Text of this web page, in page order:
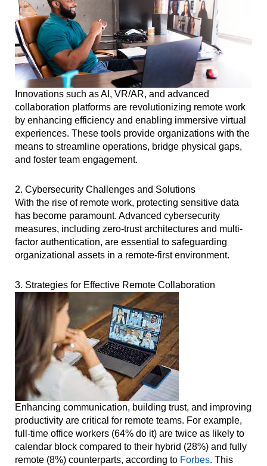
Innovations such as AI, VR/AR, and advanced
collaboration platforms are revolutionizing remote work
by enhancing efficiency and enabling immersive virtual
experiences. These tools provide organizations with the
means to streamline operations, bridge physical gaps,
and foster team engagement.
2. Cybersecurity Challenges and Solutions
With the rise of remote work, protecting sensitive data
has become paramount. Advanced cybersecurity
measures, including zero-trust architectures and multi-
factor authentication, are essential to safeguarding
organizational assets in a remote-first environment.
3. Strategies for Effective Remote Collaboration
Enhancing communication, building trust, and improving
productivity are critical for remote teams. For example,
full-time office workers (64% do it) are twice as likely to
calendar block compared to their hybrid (28%) and fully
remote (8%) counterparts, according to Forbes. This